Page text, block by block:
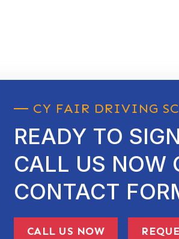
CY FAIR DRIVING
READY TO
CALL US NOW
CONTACT
CALL US NOW